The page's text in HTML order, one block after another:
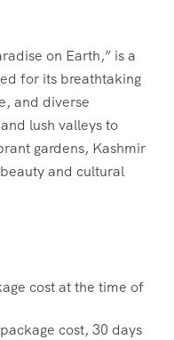
on Earth,” is a
for its breathtaking
and diverse
lush valleys to
gardens, Kashmir
and cultural
cost at the time of
cost, 30 days